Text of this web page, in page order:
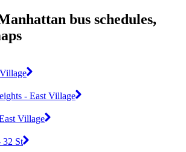
bus schedules,
- East Village
Village
32 St